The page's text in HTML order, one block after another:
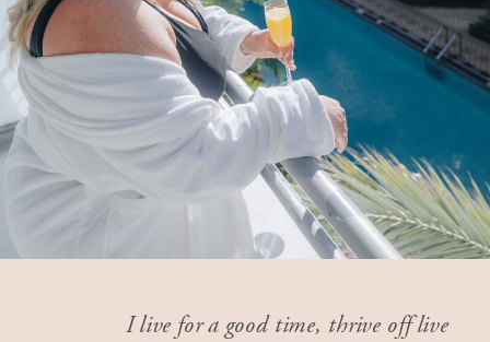
I live for a good time, thrive off live